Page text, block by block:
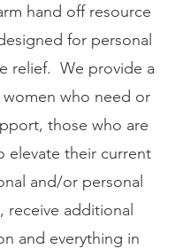
hand off resource
for personal
relief. We provide a
who need or
those who are
elevate their current
and/or personal
receive additional
and everything in